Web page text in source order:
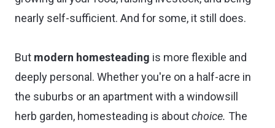
nearly self-sufficient. And for some, it still does.
But modern homesteading is more flexible and
deeply personal. Whether you're on a half-acre in
the suburbs or an apartment with a windowsill
herb garden, homesteading is aboutchoice. The